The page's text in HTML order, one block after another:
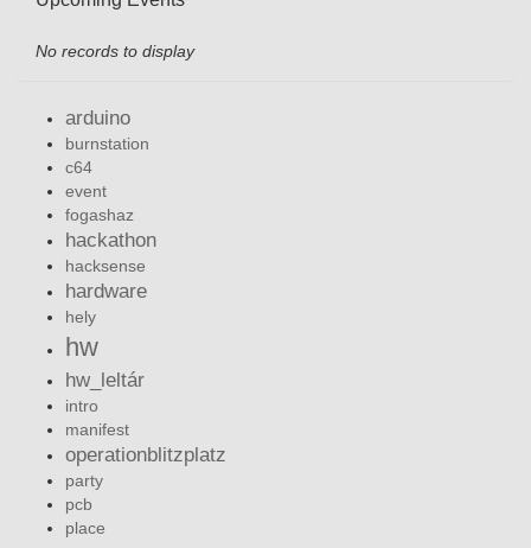
No records to display
arduino
burnstation
c64
event
fogashaz
hackathon
hacksense
hardware
hely
hw
hw_leltár
intro
manifest
operationblitzplatz
party
pcb
place